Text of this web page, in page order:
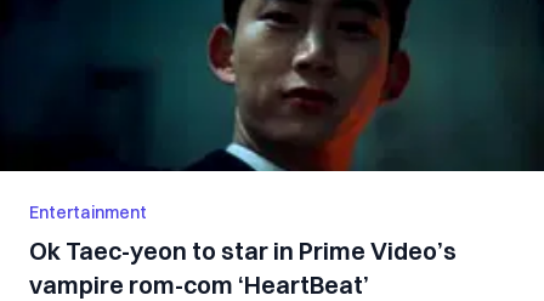
Entertainment
Ok Taec-yeon to star in Prime Video’s
vampire rom-com ‘HeartBeat’